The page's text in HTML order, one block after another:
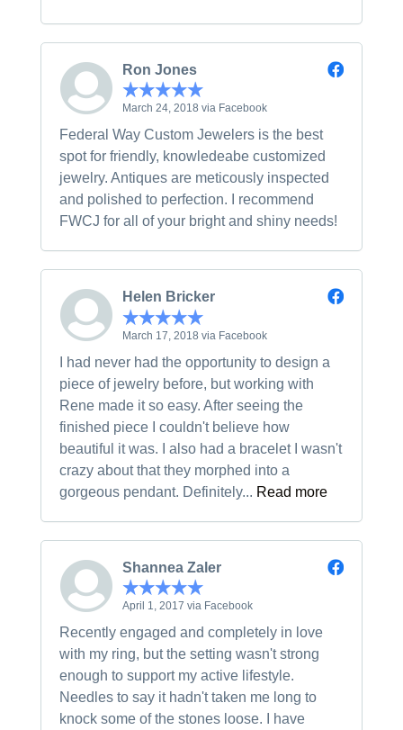
Ron Jones
March 24, 2018 via Facebook
Federal Way Custom Jewelers is the best
spot for friendly, knowledeabe customized
jewelry. Antiques are meticously inspected
and polished to perfection. I recommend
FWCJ for all of your bright and shiny needs!
Helen Bricker
March 17, 2018 via Facebook
I had never had the opportunity to design a
piece of jewelry before, but working with
Rene made it so easy. After seeing the
finished piece I couldn't believe how
beautiful it was. I also had a bracelet I wasn't
crazy about that they morphed into a
gorgeous pendant. Definitely... Read more
Shannea Zaler
April 1, 2017 via Facebook
Recently engaged and completely in love
with my ring, but the setting wasn't strong
enough to support my active lifestyle.
Needles to say it hadn't taken me long to
knock some of the stones loose. I have